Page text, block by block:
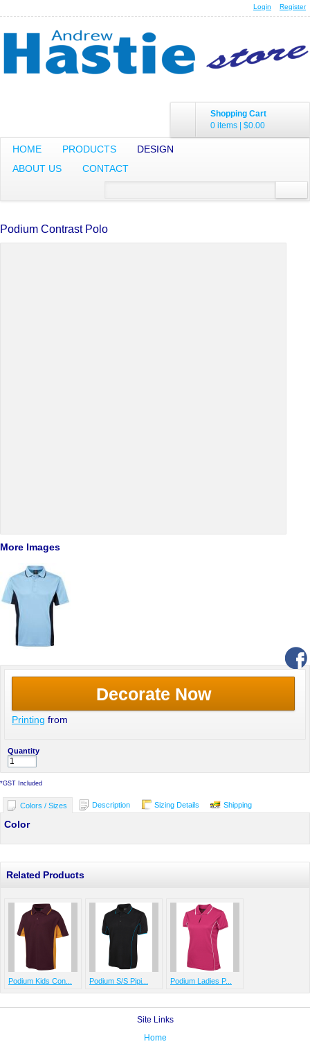
Login Register
Shopping Cart
0 items | $0.00
HOME PRODUCTS
DESIGN
ABOUT US
CONTACT
Podium Contrast Polo
More Images
Decorate Now
Printing from
Quantity
*GST Included
Colors / Sizes Description Sizing Details Shipping
Color
Related Products
Podium Kids Con... Podium S/S Pipi... Podium Ladies P...
Site Links
Home